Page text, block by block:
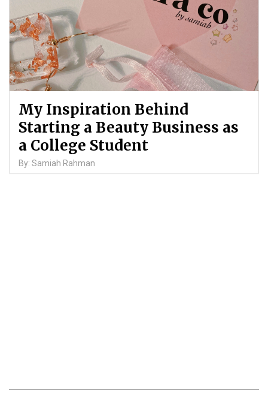
My Inspiration Behind
Starting a Beauty Business as
a College Student
By: Samiah Rahman